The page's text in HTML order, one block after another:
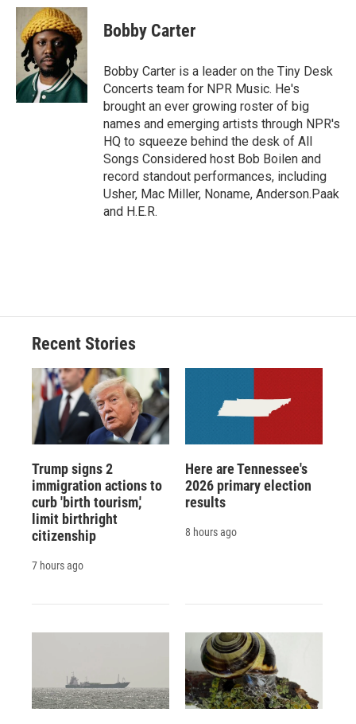
c
b
o
k
u
e
s
k
y
r
e
a
d
s
p
b
a
d
k
e
I
n
i
l
Bobby Carter
Bobby Carter is a leader on the Tiny Desk
Concerts team for NPR Music. He's
brought an ever growing roster of big
names and emerging artists through NPR's
HQ to squeeze behind the desk of All
Songs Considered host Bob Boilen and
record standout performances, including
Usher, Mac Miller, Noname, Anderson.Paak
and H.E.R.
Recent Stories
Trump signs 2
immigration actions to
curb 'birth tourism,'
limit birthright
citizenship
7 hours ago
Here are Tennessee's
2026 primary election
results
8 hours ago